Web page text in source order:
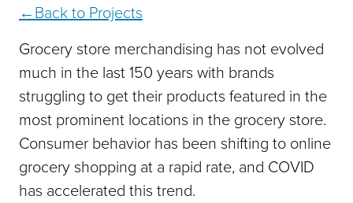
Back to Projects
Grocery store merchandising has not evolved
much in the last 150 years with brands
struggling to get their products featured in the
most prominent locations in the grocery store.
Consumer behavior has been shifting to online
grocery shopping at a rapid rate, and COVID
has accelerated this trend.